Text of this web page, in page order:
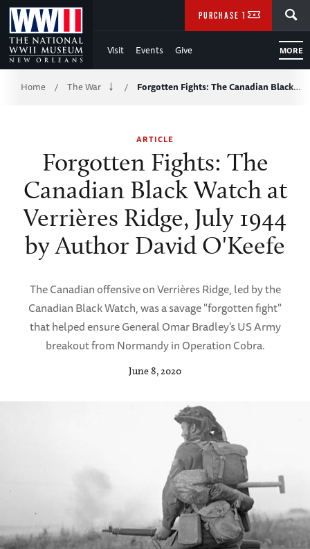
Skip
to
Main
Content
WWII
Visit Events Give MORE
PURCHASE TICKETS
Breadcrumb
Home / The War / Forgotten Fights: The Canadian Black…
ARTICLE
Forgotten Fights: The
Canadian Black Watch at
Verrières Ridge, July 1944
by Author David O'Keefe
The Canadian offensive on Verrières Ridge, led by the
Canadian Black Watch, was a savage "forgotten fight"
that helped ensure General Omar Bradley's US Army
breakout from Normandy in Operation Cobra.
June 8, 2020